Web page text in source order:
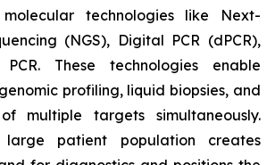
technologies like Next-
(NGS), Digital PCR (dPCR),
These technologies enable
profiling, liquid biopsies, and
multiple targets simultaneously.
large patient population creates